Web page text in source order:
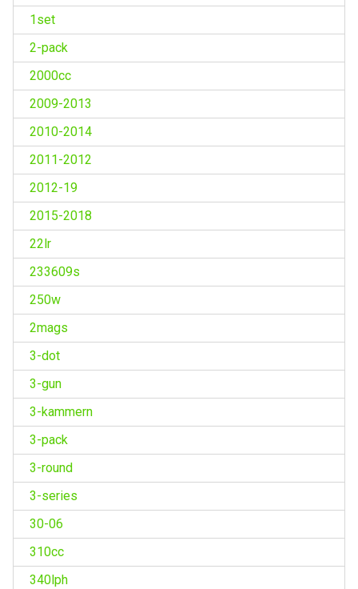
1set
2-pack
2000cc
2009-2013
2010-2014
2011-2012
2012-19
2015-2018
22lr
233609s
250w
2mags
3-dot
3-gun
3-kammern
3-pack
3-round
3-series
30-06
310cc
340lph